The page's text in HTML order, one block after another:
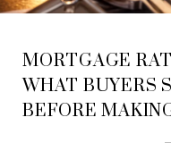
MORTGAGE
WHAT BUYERS
BEFORE